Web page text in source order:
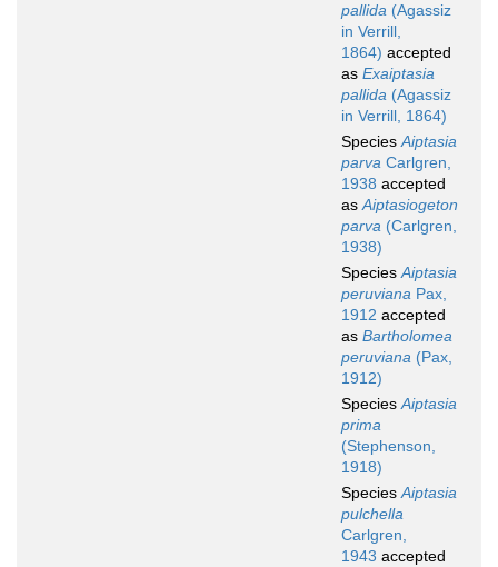
pallida (Agassiz
in Verrill,
1864) accepted
as Exaiptasia
pallida (Agassiz
in Verrill, 1864)
SpeciesAiptasia
parva Carlgren,
1938 accepted
asAiptasiogeton
parva (Carlgren,
1938)
SpeciesAiptasia
peruviana Pax,
1912 accepted
as Bartholomea
peruviana (Pax,
1912)
SpeciesAiptasia
prima
(Stephenson,
1918)
SpeciesAiptasia
pulchella
Carlgren,
1943 accepted